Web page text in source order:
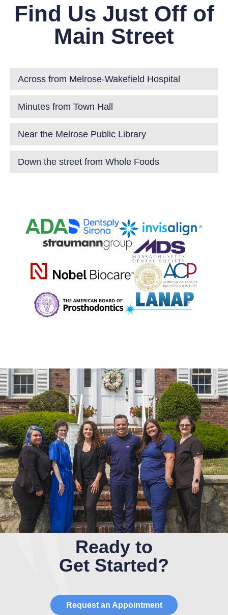
Find Us Just Off of
Main Street
Across from Melrose-Wakefield Hospital
Minutes from Town Hall
Near the Melrose Public Library
Down the street from Whole Foods
Ready to
Get Started?
Request an Appointment